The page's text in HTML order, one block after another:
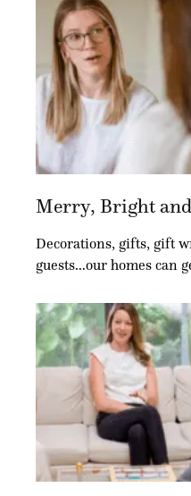
Merry, Bright and
Decorations, gifts, gift
guests…our homes can